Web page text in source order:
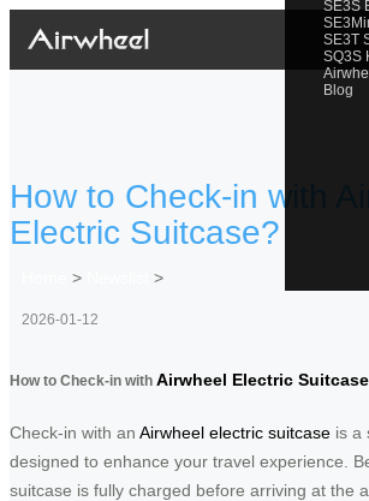
SE3S
SE3T
SQ3S
Blog
How to Check-in with
Electric Suitcase?
> >
2026-01-12
How to Check-in with Airwheel Electric Suitcase
Check-in with an Airwheel electric suitcase is a
designed to enhance your travel experience.
suitcase is fully charged before arriving at the